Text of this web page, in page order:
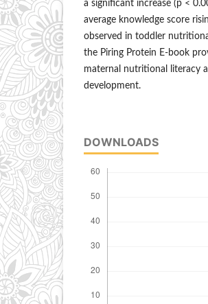
a significant increase (p <
average knowledge score
observed in toddler
the Piring Protein E-book
maternal nutritional literacy
development.
DOWNLOADS